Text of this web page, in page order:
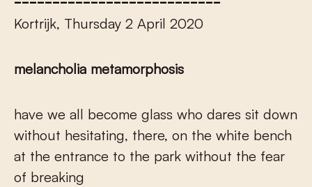
Kortrijk, Thursday 2 April 2020
melancholia metamorphosis
have we all become glass who dares sit down
without hesitating, there, on the white bench
at the entrance to the park without the fear
of breaking